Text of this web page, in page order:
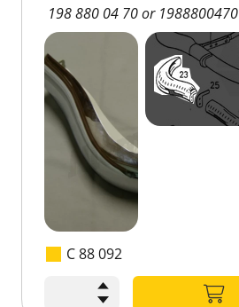
C 88 092
198 880 04 70 or 1988800470